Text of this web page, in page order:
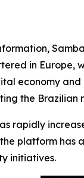
in Europe,
economy
the Brazilian
rapidly
platform
initiatives.